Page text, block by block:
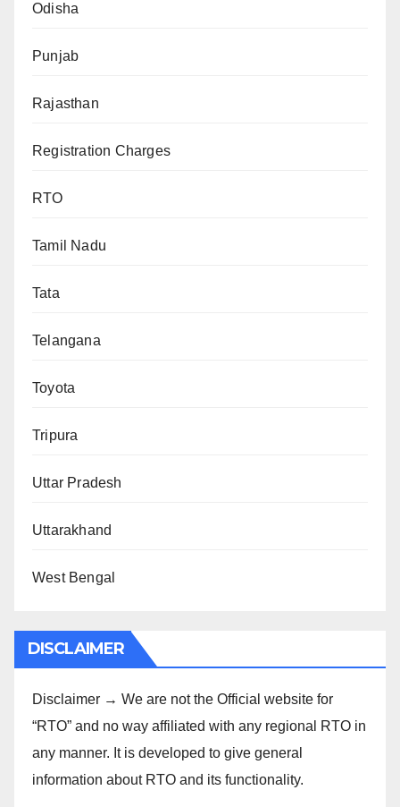
Odisha
Punjab
Rajasthan
Registration Charges
RTO
Tamil Nadu
Tata
Telangana
Toyota
Tripura
Uttar Pradesh
Uttarakhand
West Bengal
DISCLAIMER
Disclaimer → We are not the Official website for
“RTO” and no way affiliated with any regional RTO in
any manner. It is developed to give general
information about RTO and its functionality.